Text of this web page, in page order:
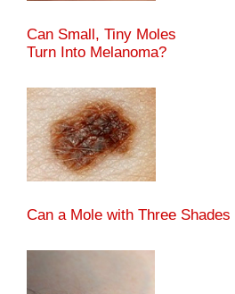
Can Small, Tiny Moles
Turn Into Melanoma?
Can a Mole with Three Shades